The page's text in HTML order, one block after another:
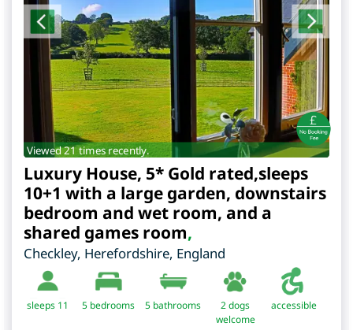
Viewed 21 times recently.
Luxury House, 5* Gold rated,sleeps
10+1 with a large garden, downstairs
bedroom and wet room, and a
shared games room,
Checkley, Herefordshire, England
sleeps 11 5 bedrooms 5 bathrooms
2 dogs
welcome
accessible